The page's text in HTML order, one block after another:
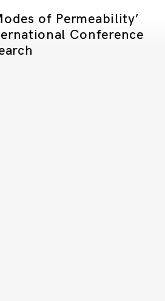
of Permeability’
Conference